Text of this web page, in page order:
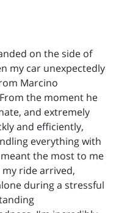
on the side of
my car unexpectedly
Marcino
the moment he
and extremely
and efficiently,
everything with
the most to me
ride arrived,
during a stressful